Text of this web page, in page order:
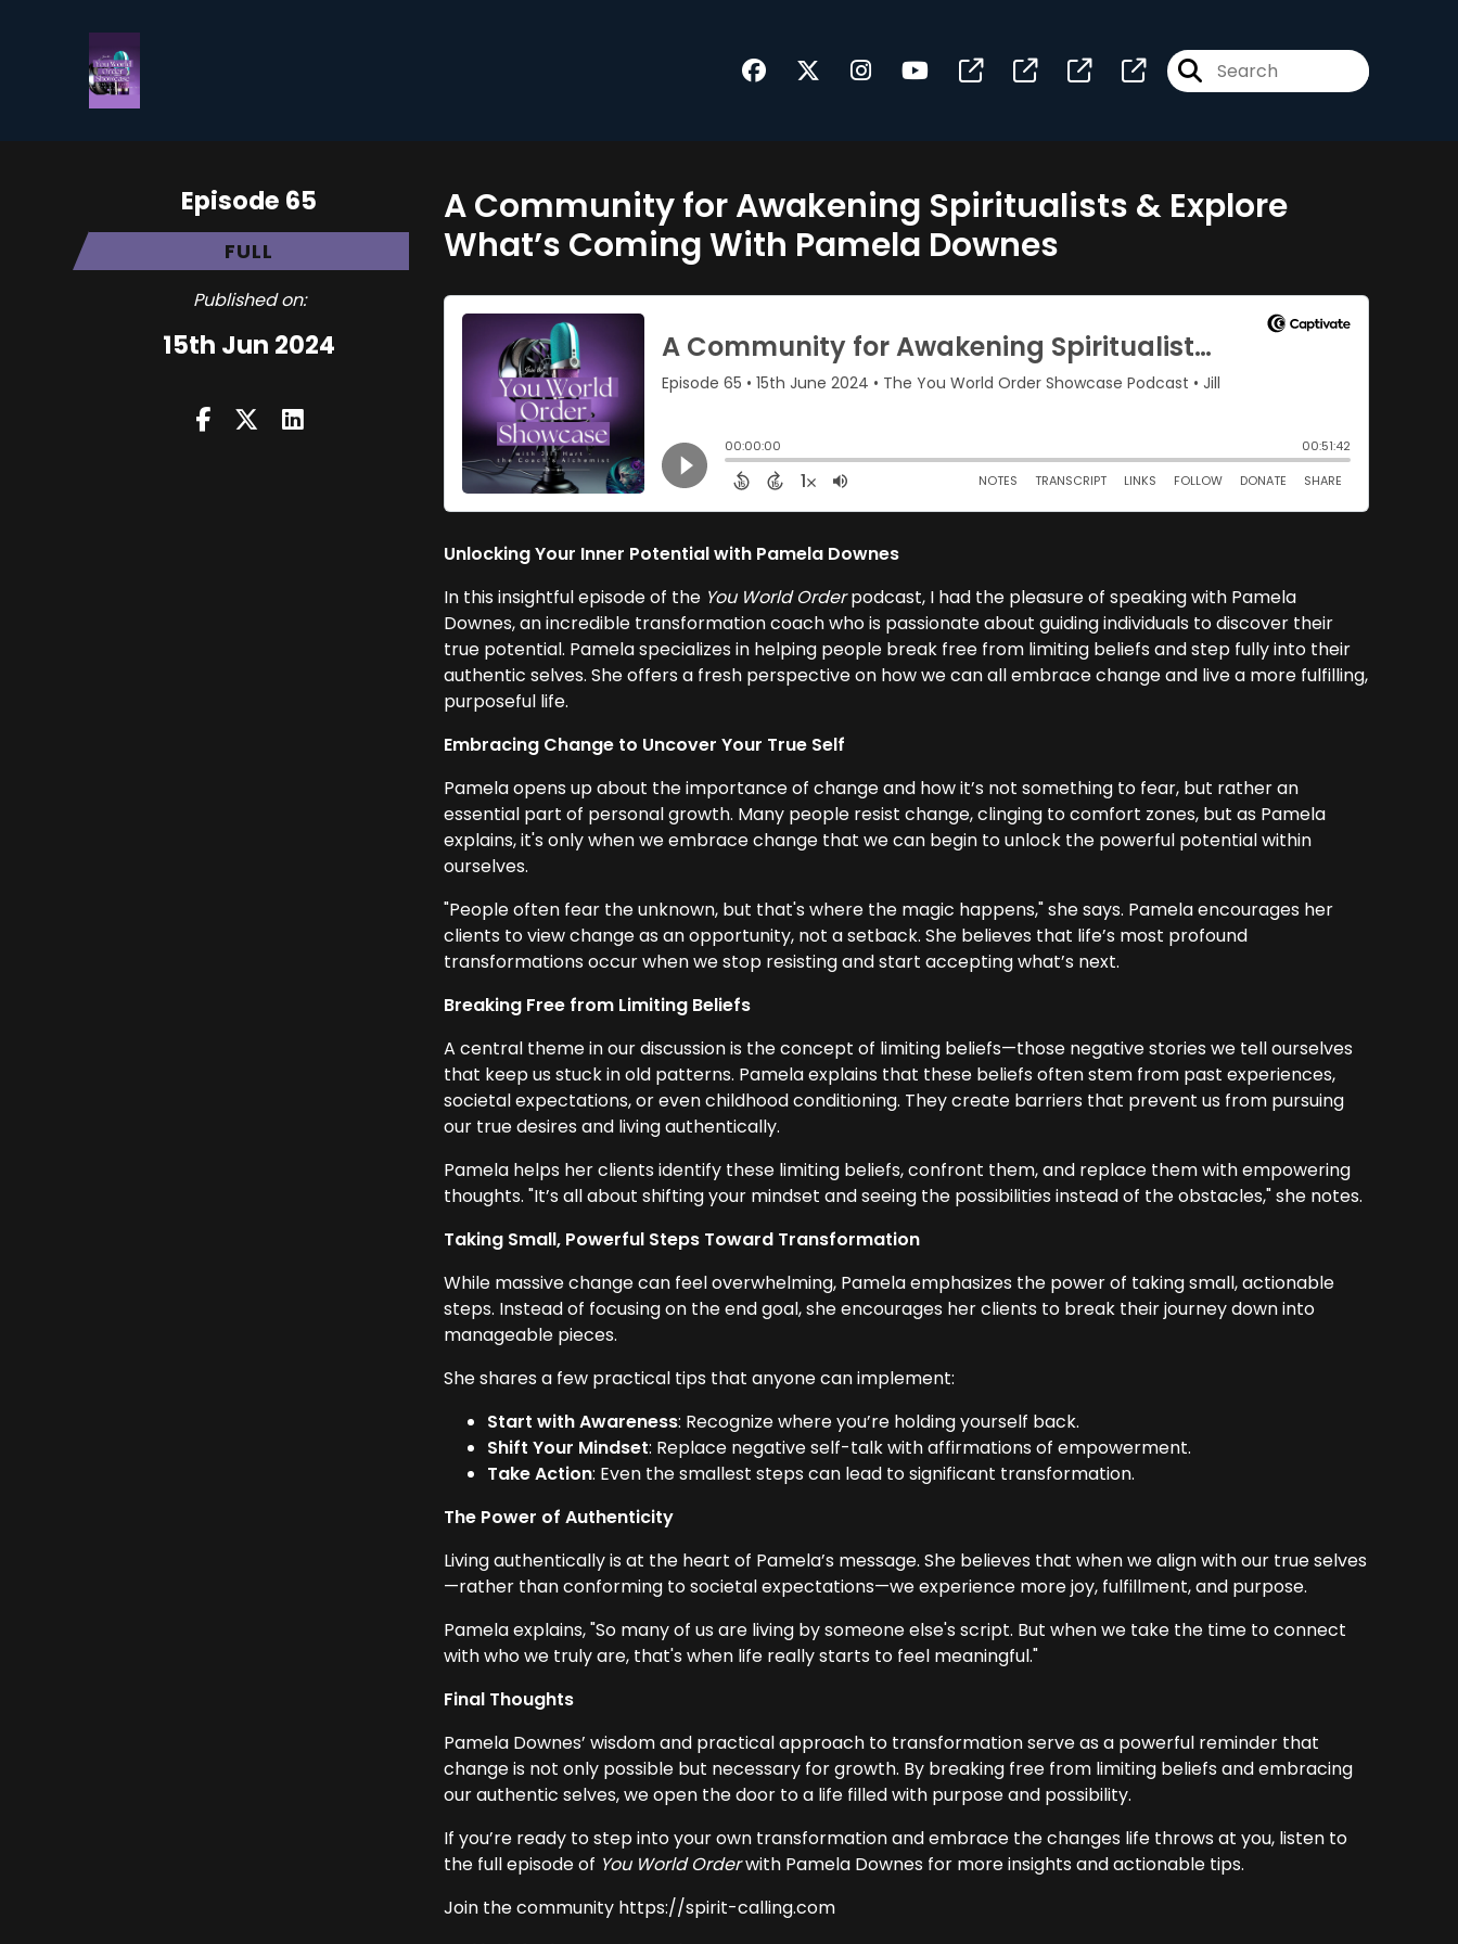
Episode 65
FULL
Published on:
15th Jun 2024
A Community for Awakening Spiritualists & Explore
What’s Coming With Pamela Downes
Unlocking Your Inner Potential with Pamela Downes
In this insightful episode of the You World Orderpodcast, I had the pleasure of speaking with Pamela
Downes, an incredible transformation coach who is passionate about guiding individuals to discover their
true potential. Pamela specializes in helping people break free from limiting beliefs and step fully into their
authentic selves. She offers a fresh perspective on how we can all embrace change and live a more fulfilling,
purposeful life.
Embracing Change to Uncover Your True Self
Pamela opens up about the importance of change and how it’s not something to fear, but rather an
essential part of personal growth. Many people resist change, clinging to comfort zones, but as Pamela
explains, it's only when we embrace change that we can begin to unlock the powerful potential within
ourselves.
"People often fear the unknown, but that's where the magic happens," she says. Pamela encourages her
clients to view change as an opportunity, not a setback. She believes that life’s most profound
transformations occur when we stop resisting and start accepting what’s next.
Breaking Free from Limiting Beliefs
A central theme in our discussion is the concept of limiting beliefs—those negative stories we tell ourselves
that keep us stuck in old patterns. Pamela explains that these beliefs often stem from past experiences,
societal expectations, or even childhood conditioning. They create barriers that prevent us from pursuing
our true desires and living authentically.
Pamela helps her clients identify these limiting beliefs, confront them, and replace them with empowering
thoughts. "It’s all about shifting your mindset and seeing the possibilities instead of the obstacles," she notes.
Taking Small, Powerful Steps Toward Transformation
While massive change can feel overwhelming, Pamela emphasizes the power of taking small, actionable
steps. Instead of focusing on the end goal, she encourages her clients to break their journey down into
manageable pieces.
She shares a few practical tips that anyone can implement:
Start with Awareness: Recognize where you’re holding yourself back.
Shift Your Mindset: Replace negative self-talk with affirmations of empowerment.
Take Action: Even the smallest steps can lead to significant transformation.
The Power of Authenticity
Living authentically is at the heart of Pamela’s message. She believes that when we align with our true selves
—rather than conforming to societal expectations—we experience more joy, fulfillment, and purpose.
Pamela explains, "So many of us are living by someone else's script. But when we take the time to connect
with who we truly are, that's when life really starts to feel meaningful."
Final Thoughts
Pamela Downes’ wisdom and practical approach to transformation serve as a powerful reminder that
change is not only possible but necessary for growth. By breaking free from limiting beliefs and embracing
our authentic selves, we open the door to a life filled with purpose and possibility.
If you’re ready to step into your own transformation and embrace the changes life throws at you, listen to
the full episode of You World Orderwith Pamela Downes for more insights and actionable tips.
Join the community https://spirit-calling.com